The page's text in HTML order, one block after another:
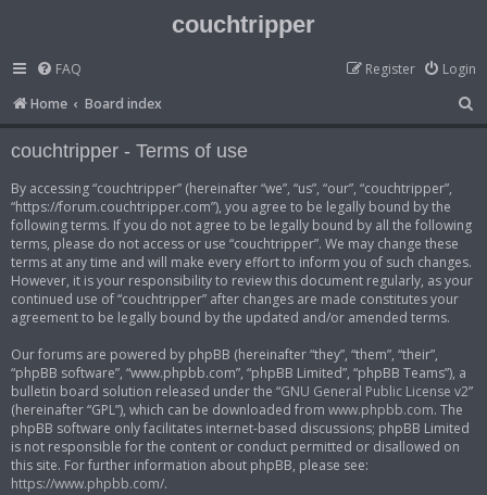
couchtripper
FAQ Login
Register
Home
Board index
e
couchtripper - Terms of use
By accessing “couchtripper” (hereinafter “we”, “us”, “our”, “couchtripper”,
“https://forum.couchtripper.com”), you agree to be legally bound by the
following terms. If you do not agree to be legally bound by all the following
terms, please do not access or use “couchtripper”. We may change these
terms at any time and will make every effort to inform you of such changes.
However, it is your responsibility to review this document regularly, as your
continued use of “couchtripper” after changes are made constitutes your
agreement to be legally bound by the updated and/or amended terms.
Our forums are powered by phpBB (hereinafter “they”, “them”, “their”,
“phpBB software”, “www.phpbb.com”, “phpBB Limited”, “phpBB Teams”), a
bulletin board solution released under the “GNU General Public License v2”
(hereinafter “GPL”), which can be downloaded from www.phpbb.com. The
phpBB software only facilitates internet-based discussions; phpBB Limited
is not responsible for the content or conduct permitted or disallowed on
this site. For further information about phpBB, please see:
https://www.phpbb.com/.